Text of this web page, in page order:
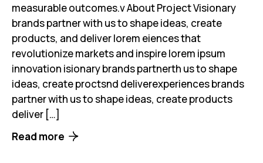
measurable outcomes.v About Project Visionary
brands partner with us to shape ideas, create
products, and deliver lorem eiences that
revolutionize markets and inspire lorem ipsum
innovation isionary brands partnerth us to shape
ideas, create proctsnd deliverexperiences brands
partner with us to shape ideas, create products
deliver […]
Read more